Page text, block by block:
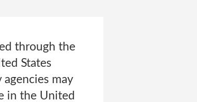
through the
States
may
in the United